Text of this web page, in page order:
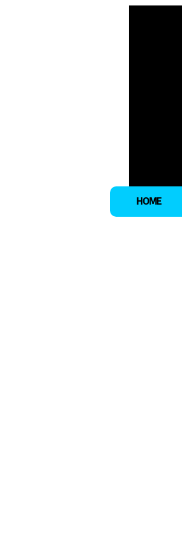
HOME